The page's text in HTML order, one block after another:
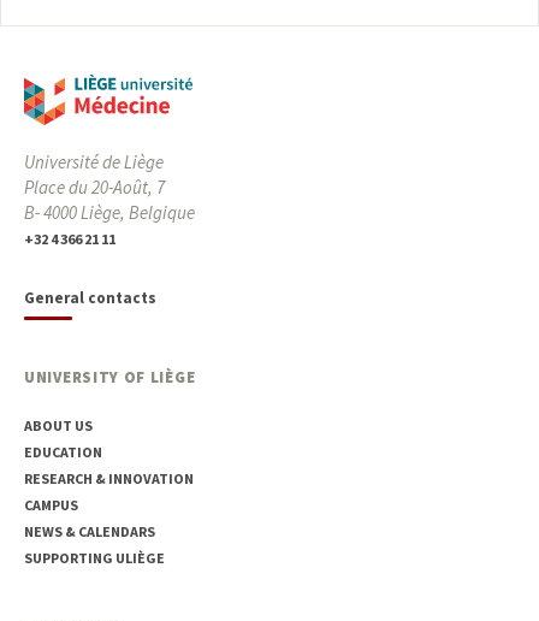
Université de Liège
Place du 20-Août, 7
B- 4000 Liège, Belgique
+32 4 366 21 11
General contacts
UNIVERSITY OF LIÈGE
ABOUT US
EDUCATION
RESEARCH & INNOVATION
CAMPUS
NEWS & CALENDARS
SUPPORTING ULIÈGE